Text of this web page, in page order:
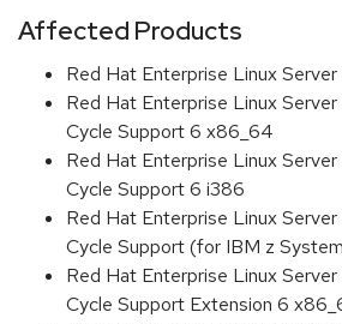
Affected Products
Red Hat Enterprise Linux
Red Hat Enterprise Linux
Cycle Support 6 x86_64
Red Hat Enterprise Linux
Cycle Support 6 i386
Red Hat Enterprise Linux
Cycle Support (for IBM z
Red Hat Enterprise Linux
Cycle Support Extension 6